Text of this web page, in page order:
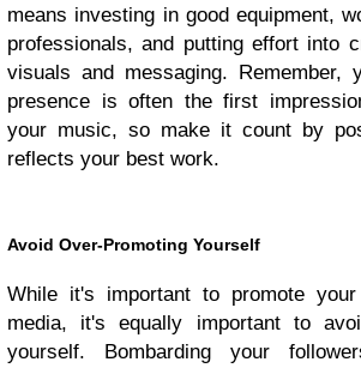
means investing in good equipment,
professionals, and putting effort into
visuals and messaging. Remember,
presence is often the first
your music, so make it count by
reflects your best work.
Avoid Over-Promoting Yourself
While it's important to promote
media, it's equally important to
yourself. Bombarding your